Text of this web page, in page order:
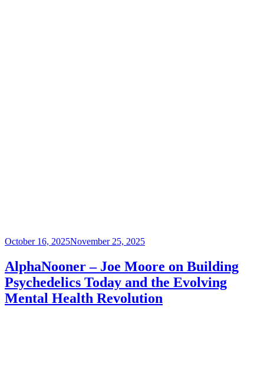
Posted
October 16, 2025November 25, 2025
AlphaNooner – Joe Moore on Building
Psychedelics Today and the Evolving
Mental Health Revolution